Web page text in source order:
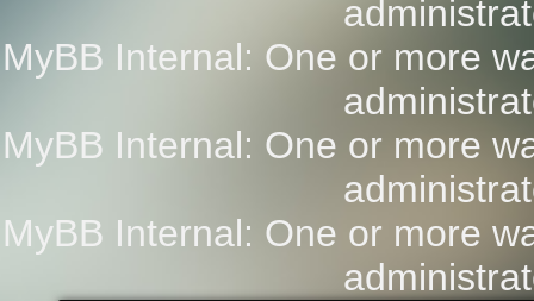
MyBB Internal: One or more
MyBB Internal: One or more
MyBB Internal: One or more